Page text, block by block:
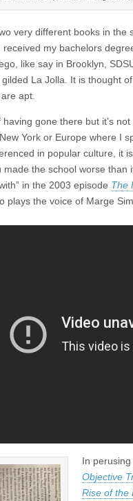
very different books in the
my bachelors
like say in Brooklyn,
La Jolla. It is thought
apt.
having gone there but it’s
York or Europe where I
in popular culture, it
made the school worse than
in the 2003 episode The
plays the voice of Marge
In
Objective
Rise of the